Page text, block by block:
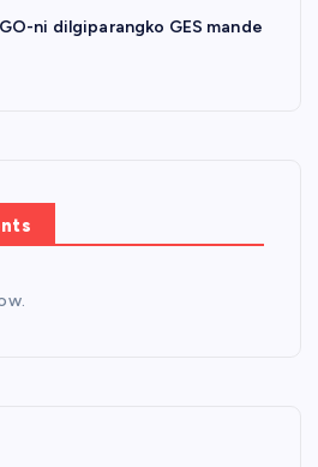
ni dilgiparangko GES mande